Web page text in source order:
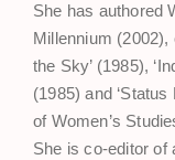
She has authored
Millennium (2002),
the Sky’ (1985),
(1985) and
of Women’s
She is co-editor of